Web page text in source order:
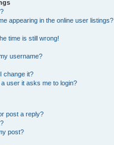
appearing in the online user listings?
time is still wrong!
username?
change it?
user it asks me to login?
post a reply?
post?